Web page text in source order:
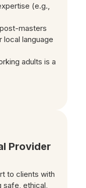
(e.g.,
masters
local language
adults is a
Provider
to clients with
ethical,